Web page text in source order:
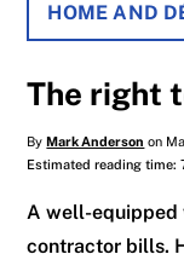
HOME AND
The right
ByMark Anderson on
Estimated reading time:
A well-equipped
contractor bills.